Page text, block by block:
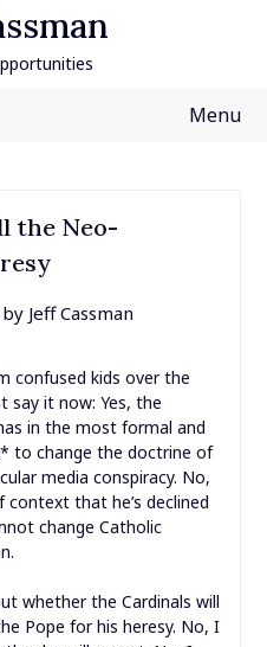
Menu
the Neo-
by Jeff Cassman
confused kids over the
say it now: Yes, the
in the most formal and
to change the doctrine of
media conspiracy. No,
that he’s declined
change Catholic
whether the Cardinals will
Pope for his heresy. No, I